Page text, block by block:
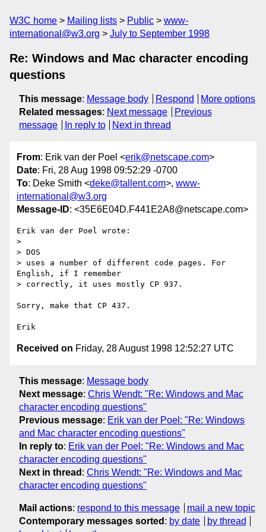
W3C home Mailing lists Public
www-
international@w3.org
July to September 1998
Re: Windows and Mac character encoding
questions
This message: Message body Respond
More options
Related messages: Next message
Previous
message
In reply to Next in thread
From: Erik van der Poel <erik@netscape.com>
Date: Fri, 28 Aug 1998 09:52:29 -0700
To: Deke Smith <deke@tallent.com>, www-
international@w3.org
Message-ID: <35E6E04D.F441E2A8@netscape.com>
Erik van der Poel wrote:
>
> DOS
> uses a number of different code pages. For
English, if I remember
> correctly, it uses mostly CP 937.
Sorry, make that CP 437.
Received on Friday, 28 August 1998 12:52:27 UTC
This message: Message body
Next message: Chris Wendt: "Re: Windows and Mac
character encoding questions"
Previous message: Erik van der Poel: "Re: Windows
and Mac character encoding questions"
In reply to: Erik van der Poel: "Re: Windows and Mac
character encoding questions"
Next in thread : Chris Wendt: "Re: Windows and Mac
character encoding questions"
Mail actions: respond to this message
mail a new topic
Contemporary messages sorted : by date
by thread